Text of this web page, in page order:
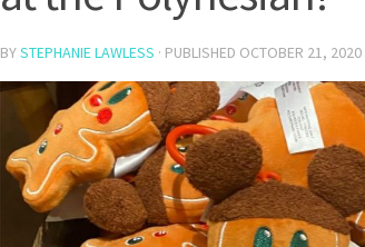
BYSTEPHANIE LAWLESS · PUBLISHED OCTOBER 21, 2020